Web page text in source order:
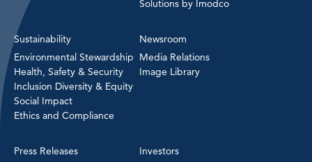
Solutions by Imodco
Sustainability
Environmental Stewardship
Health, Safety & Security
Inclusion Diversity & Equity
Social Impact
Ethics and Compliance
Newsroom
Media Relations
Image Library
Press Releases
Investors